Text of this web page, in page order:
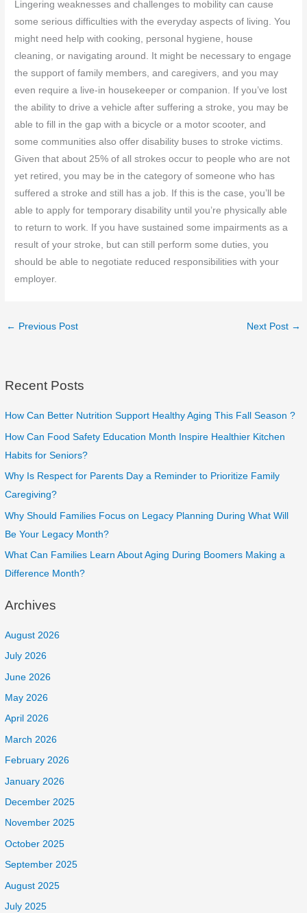
Lingering weaknesses and challenges to mobility can cause
some serious difficulties with the everyday aspects of living. You
might need help with cooking, personal hygiene, house
cleaning, or navigating around. It might be necessary to engage
the support of family members, and caregivers, and you may
even require a live-in housekeeper or companion. If you’ve lost
the ability to drive a vehicle after suffering a stroke, you may be
able to fill in the gap with a bicycle or a motor scooter, and
some communities also offer disability buses to stroke victims.
Given that about 25% of all strokes occur to people who are not
yet retired, you may be in the category of someone who has
suffered a stroke and still has a job. If this is the case, you’ll be
able to apply for temporary disability until you’re physically able
to return to work. If you have sustained some impairments as a
result of your stroke, but can still perform some duties, you
should be able to negotiate reduced responsibilities with your
employer.
← Previous Post Next Post →
Recent Posts
How Can Better Nutrition Support Healthy Aging This Fall Season ?
How Can Food Safety Education Month Inspire Healthier Kitchen
Habits for Seniors?
Why Is Respect for Parents Day a Reminder to Prioritize Family
Caregiving?
Why Should Families Focus on Legacy Planning During What Will
Be Your Legacy Month?
What Can Families Learn About Aging During Boomers Making a
Difference Month?
Archives
August 2026
July 2026
June 2026
May 2026
April 2026
March 2026
February 2026
January 2026
December 2025
November 2025
October 2025
September 2025
August 2025
July 2025